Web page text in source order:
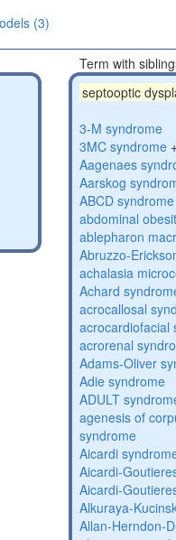
(3)
Term with
septooptic
3-M syndrome
3MC syndrome
Aagenaes
Aarskog
ABCD syndrome
abdominal
ablepharon
Abruzzo-
achalasia
Achard
acrocallosal
acrocardiofacial
acrorenal
Adams-Oliver
Adie syndrome
ADULT
agenesis of
syndrome
Aicardi
Aicardi-
Aicardi-
Alkuraya-
Allan-Herndon-